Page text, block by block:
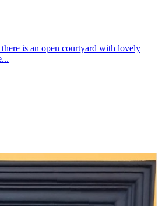
is an open courtyard with lovely